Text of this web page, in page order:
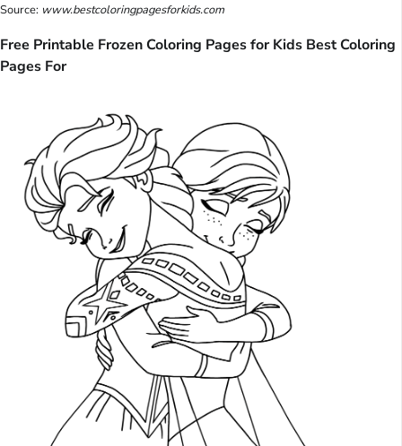
Source: www.bestcoloringpagesforkids.com
Free Printable Frozen Coloring Pages for Kids Best Coloring
Pages For